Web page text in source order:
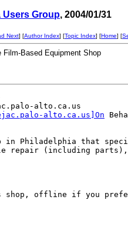
Users Group, 2004/01/31
Next] [Author Index] [Topic Index] [Home] [
Based Equipment Shop
alto.ca.us
alto.ca.us]On
in Philadelphia that
repair (including parts),
shop, offline if you